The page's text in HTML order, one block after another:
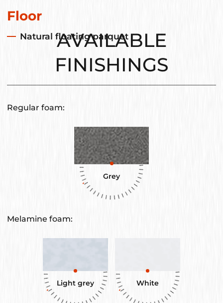
Floor
Natural floating parquet
AVAILABLE
FINISHINGS
Regular foam:
Grey
Melamine foam:
Light grey White